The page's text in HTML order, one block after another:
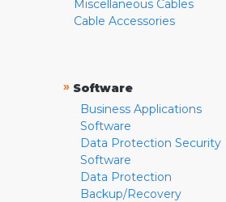
Miscellaneous Cables
Cable Accessories
» Software
Business Applications
Software
Data Protection Security
Software
Data Protection
Backup/Recovery